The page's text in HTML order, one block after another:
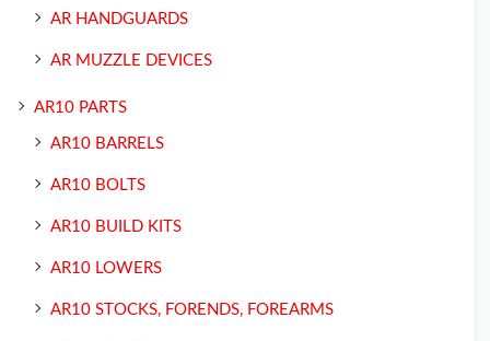
AR HANDGUARDS
AR MUZZLE DEVICES
AR10 PARTS
AR10 BARRELS
AR10 BOLTS
AR10 BUILD KITS
AR10 LOWERS
AR10 STOCKS, FORENDS, FOREARMS